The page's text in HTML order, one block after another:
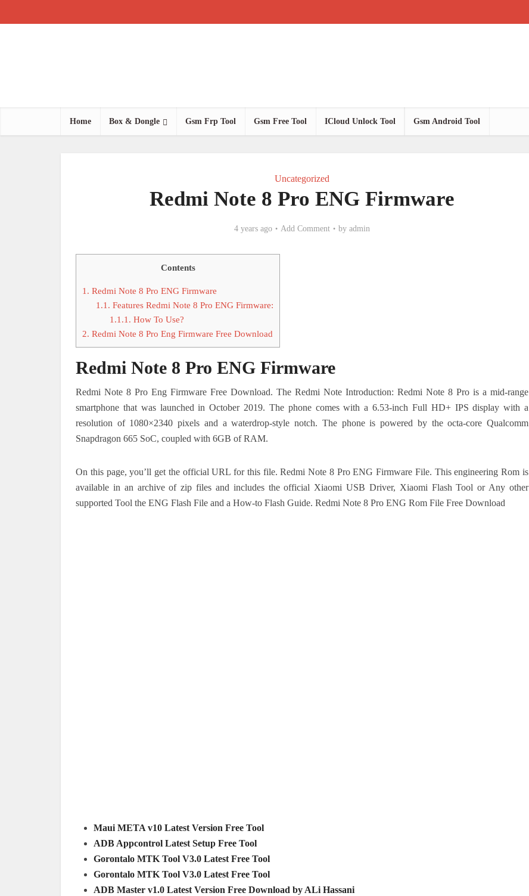
Home Box & Dongle Gsm Frp Tool Gsm Free Tool ICloud Unlock Tool Gsm Android Tool
Uncategorized
Redmi Note 8 Pro ENG Firmware
4 years ago Add Comment by admin
Contents
1. Redmi Note 8 Pro ENG Firmware
1.1. Features Redmi Note 8 Pro ENG Firmware:
1.1.1. How To Use?
2. Redmi Note 8 Pro Eng Firmware Free Download
Redmi Note 8 Pro ENG Firmware
Redmi Note 8 Pro Eng Firmware Free Download. The Redmi Note Introduction: Redmi Note 8 Pro is a mid-range
smartphone that was launched in October 2019. The phone comes with a 6.53-inch Full HD+ IPS display with a
resolution of 1080×2340 pixels and a waterdrop-style notch. The phone is powered by the octa-core Qualcomm
Snapdragon 665 SoC, coupled with 6GB of RAM.
On this page, you’ll get the official URL for this file. Redmi Note 8 Pro ENG Firmware File. This engineering Rom is
available in an archive of zip files and includes the official Xiaomi USB Driver, Xiaomi Flash Tool or Any other
supported Tool the ENG Flash File and a How-to Flash Guide. Redmi Note 8 Pro ENG Rom File Free Download
Maui META v10 Latest Version Free Tool
ADB Appcontrol Latest Setup Free Tool
Gorontalo MTK Tool V3.0 Latest Free Tool
Gorontalo MTK Tool V3.0 Latest Free Tool
ADB Master v1.0 Latest Version Free Download by ALi Hassani